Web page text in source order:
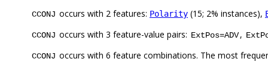
CCONJ occurs with 2 features: Polarity (15; 2% instances),
CCONJ occurs with 3 feature-value pairs: ExtPos=ADV,
CCONJ occurs with 6 feature combinations. The most